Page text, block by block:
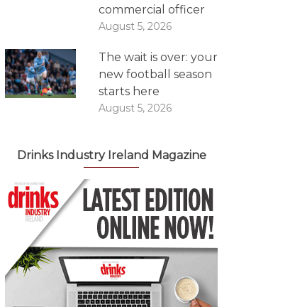
commercial officer
August 5, 2026
The wait is over: your
new football season
starts here
August 5, 2026
Drinks Industry Ireland Magazine